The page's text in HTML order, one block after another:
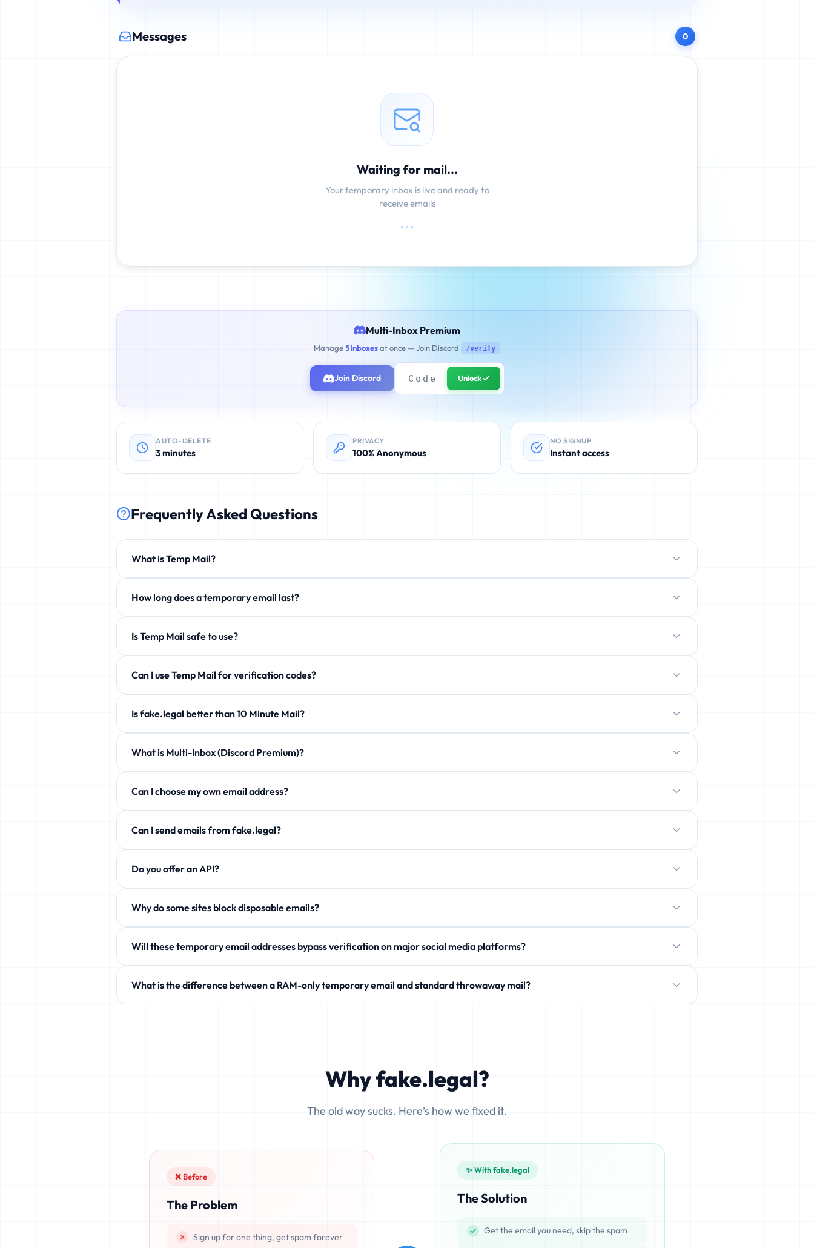
Messages 0
Waiting for mail...
Your temporary inbox is live and ready to
receive emails
Multi-Inbox Premium
Manage5 inboxesat once — Join Discord /verify
Join Discord Unlock ✓
AUTO-DELETE
3 minutes
PRIVACY
100% Anonymous
NO SIGNUP
Instant access
Frequently Asked Questions
What is Temp Mail?
phishing, and unwanted newsletters. No registration required.
How long does a temporary email last?
Is Temp Mail safe to use?
Can I use Temp Mail for verification codes?
Is fake.legal better than 10 Minute Mail?
Completely free!What is Multi-Inbox (Discord Premium)?
Can I choose my own email address?
Can I send emails from fake.legal?
aliases!
Do you offer an API?
Why do some sites block disposable emails?
Will these temporary email addresses bypass verification on major social media platforms?
like Discord, Netflix, TikTok, and modern SaaS products.
What is the difference between a RAM-only temporary email and standard throwaway mail?
Why fake.legal?
The old way sucks. Here's how we fixed it.
❌ Before
The Problem
Sign up for one thing, get spam forever
✨ With fake.legal
The Solution
Get the email you need, skip the spam